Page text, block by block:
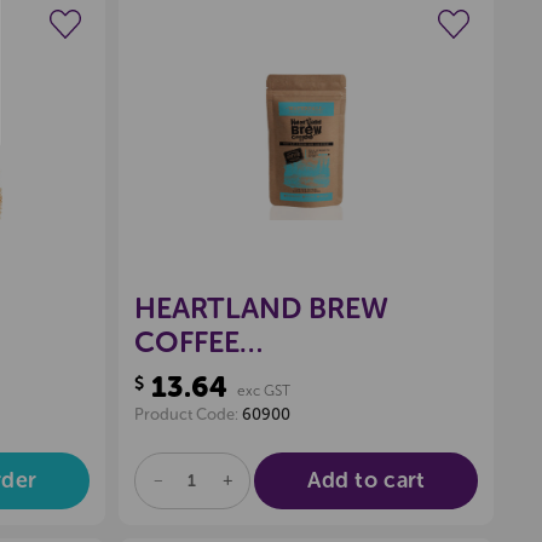
Create a new wishlist
HEARTLAND BREW
COFFEE
FILTER/PLUNGER,
WATERFALL 250GSM
(DECAF)
$13.64 exc GST
Product Code: 60900
DECREASE
OF
INCREASE
QUANTITY
OF
Add to cart